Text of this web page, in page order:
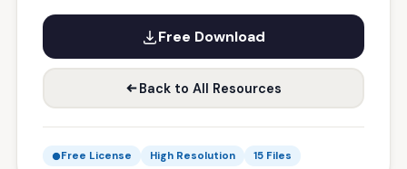
Free Download
Back to All Resources
Free License High Resolution 15 Files